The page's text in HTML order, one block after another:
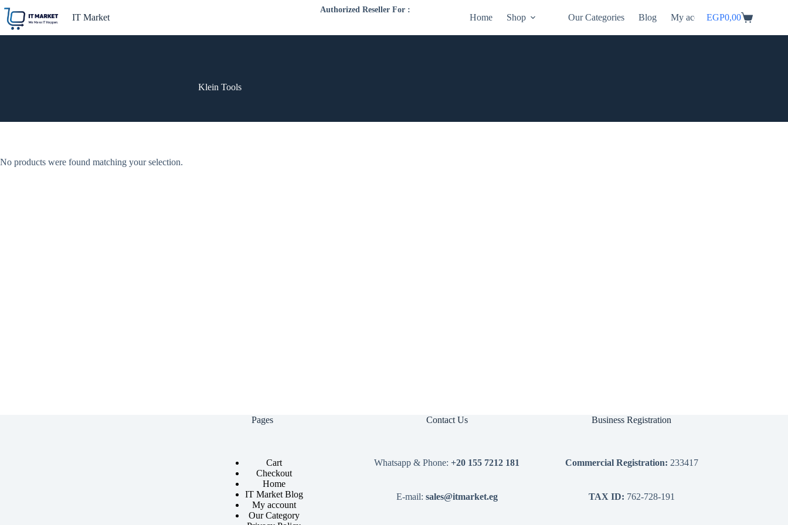
content
IT Market
Authorized Reseller For :
Home Shop Our Categories Blog My accountShopping
EGP0,00
Klein Tools
No products were found matching your selection.
Pages
Cart
Checkout
Home
IT Market Blog
My account
Our Category
Contact Us
Whatsapp & Phone: +20 155 7212 181
E-mail: sales@itmarket.eg
Business Registration
Commercial Registration: 233417
TAX ID: 762-728-191